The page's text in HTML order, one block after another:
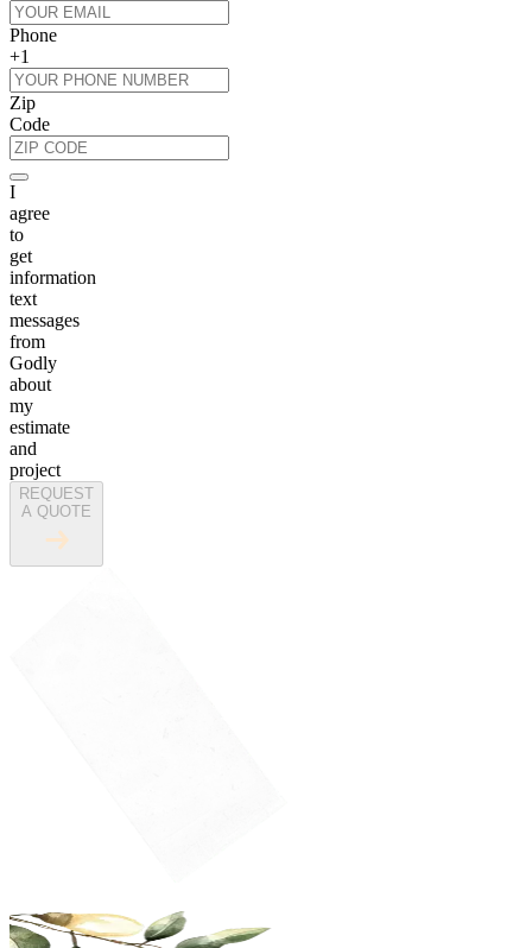
Phone
+1
Zip
Code
I
agree
to
get
information
text
messages
from
Godly
about
my
estimate
and
project
REQUEST
A QUOTE